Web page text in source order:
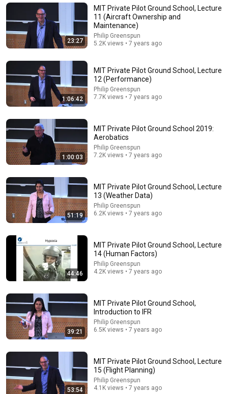
52:32
Lecture 15: Flight Planning
MIT OpenCourseWare • 17K views
MIT Private Pilot Ground School, Lecture 12
(Performance)
Philip Greenspun • 7.7K views
23:27
MIT Private Pilot Ground School, Lecture
11 (Aircraft Ownership and
Maintenance)
Philip Greenspun
5.2K views • 7 years ago
1:06:42
MIT Private Pilot Ground School, Lecture
12 (Performance)
Philip Greenspun
7.7K views • 7 years ago
1:00:03
MIT Private Pilot Ground School 2019:
Aerobatics
Philip Greenspun
7.2K views • 7 years ago
51:19
MIT Private Pilot Ground School, Lecture
13 (Weather Data)
Philip Greenspun
6.2K views • 7 years ago
44:46
MIT Private Pilot Ground School, Lecture
14 (Human Factors)
Philip Greenspun
4.2K views • 7 years ago
39:21
MIT Private Pilot Ground School,
Introduction to IFR
Philip Greenspun
6.5K views • 7 years ago
53:54
MIT Private Pilot Ground School, Lecture
15 (Flight Planning)
Philip Greenspun
4.1K views • 7 years ago